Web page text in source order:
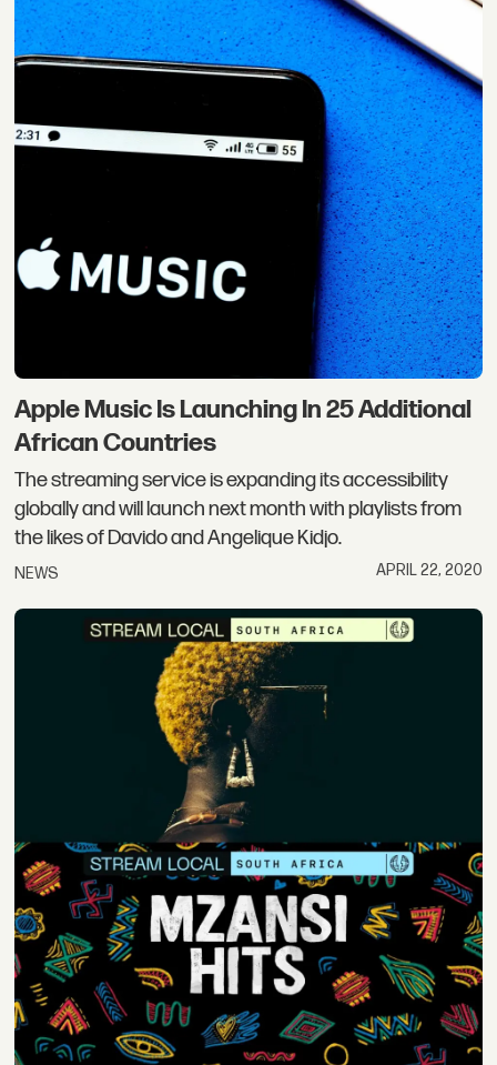
Apple Music Is Launching In 25 Additional
African Countries
The streaming service is expanding its accessibility
globally and will launch next month with playlists from
the likes of Davido and Angelique Kidjo.
NEWS APRIL 22, 2020